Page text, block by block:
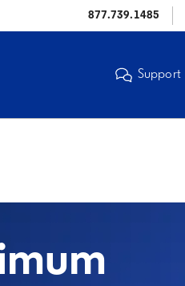
877.739.1485
Support